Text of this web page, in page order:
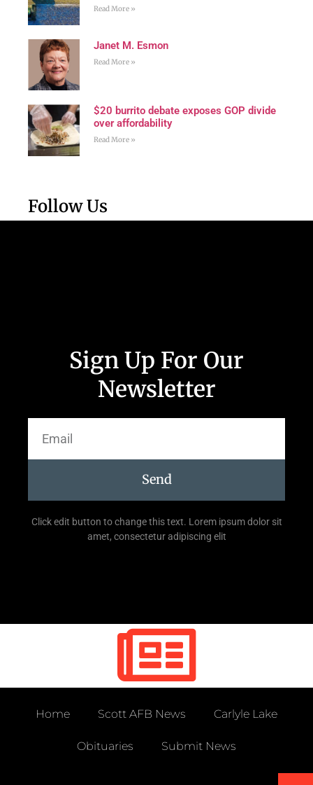
Read More »
Janet M. Esmon
Read More »
$20 burrito debate exposes GOP divide
over affordability
Read More »
Follow Us
Sign Up For Our
Newsletter
Send
Click edit button to change this text. Lorem ipsum dolor sit
amet, consectetur adipiscing elit
Home Scott AFB News Carlyle Lake
Obituaries Submit News